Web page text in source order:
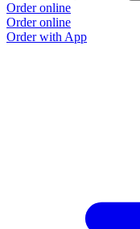
Order online
Order online
Order with App